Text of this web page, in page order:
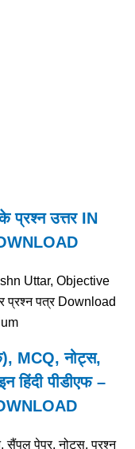
प्रश्न उत्तर IN
Uttar, Objective
प्रश्न पत्र Download
MCQ, नोट्स,
हिंदी पीडीएफ –
सैंपल पेपर, नोट्स, प्रश्न